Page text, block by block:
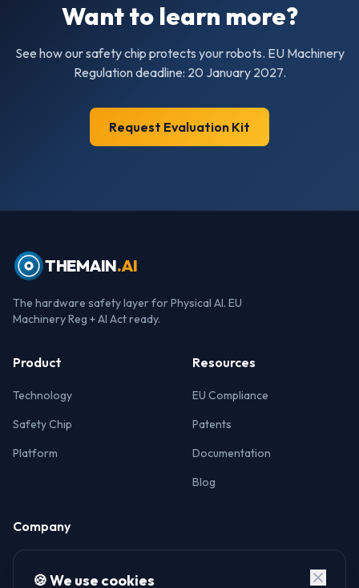
Want to learn more?
See how our safety chip protects your robots. EU Machinery
Regulation deadline: 20 January 2027.
Request Evaluation Kit
THEMAIN.AI
The hardware safety layer for Physical AI. EU
Machinery Reg + AI Act ready.
Product
Technology
Safety Chip
Platform
Resources
EU Compliance
Patents
Documentation
Blog
Company
About
🍪 We use cookies